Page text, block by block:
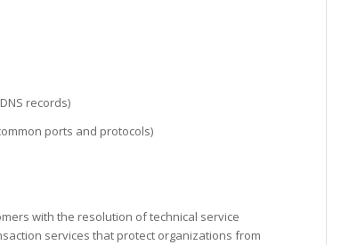
records)
ports and protocols)
with the resolution of technical service
services that protect organizations from